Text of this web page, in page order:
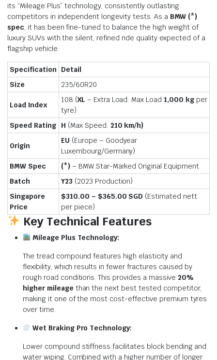
its “Mileage Plus” technology, consistently outlasting
competitors in independent longevity tests. As a BMW (*)
spec , it has been fine-tuned to balance the high weight of
luxury SUVs with the silent, refined ride quality expected of a
flagship vehicle.
Specification
Detail
Size
235/60R20
Load Index
108 (XL – Extra Load: Max Load1,000 kgper
tyre)
Speed Rating
H (Max Speed: 210 km/h)
Origin
EU (Europe – Goodyear
Luxembourg/Germany)
BMW Spec
(*) – BMW Star-Marked Original Equipment
Batch
Y23 (2023 Production)
Singapore
Price
$310.00 – $365.00 SGD (Estimated nett
per piece)
Key Technical Features
Mileage Plus Technology:
The tread compound features high elasticity and
flexibility, which results in fewer fractures caused by
rough road conditions. This provides a massive 20%
higher mileage than the next best tested competitor,
making it one of the most cost-effective premium tyres
over time.
Wet Braking Pro Technology:
Lower compound stiffness facilitates block bending and
water wiping. Combined with a higher number of longer